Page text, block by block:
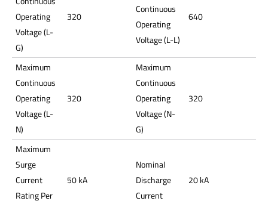
Operating
Voltage (L-
G)
320
Continuous
Operating
Voltage (L-L)
640
Maximum
Continuous
Operating
Voltage (L-
N)
320
Maximum
Continuous
Operating
Voltage (N-
G)
320
Maximum
Surge
Current
Rating Per
50 kA
Nominal
Discharge
Current
20 kA